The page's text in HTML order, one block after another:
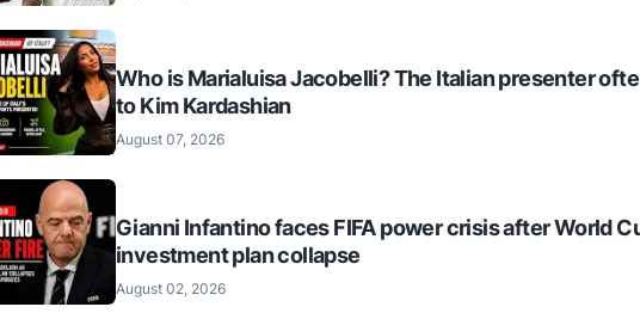
Who is Marialuisa Jacobelli? The Italian presenter
to Kim Kardashian
August 07, 2026
Gianni Infantino faces FIFA power crisis after World
investment plan collapse
August 02, 2026